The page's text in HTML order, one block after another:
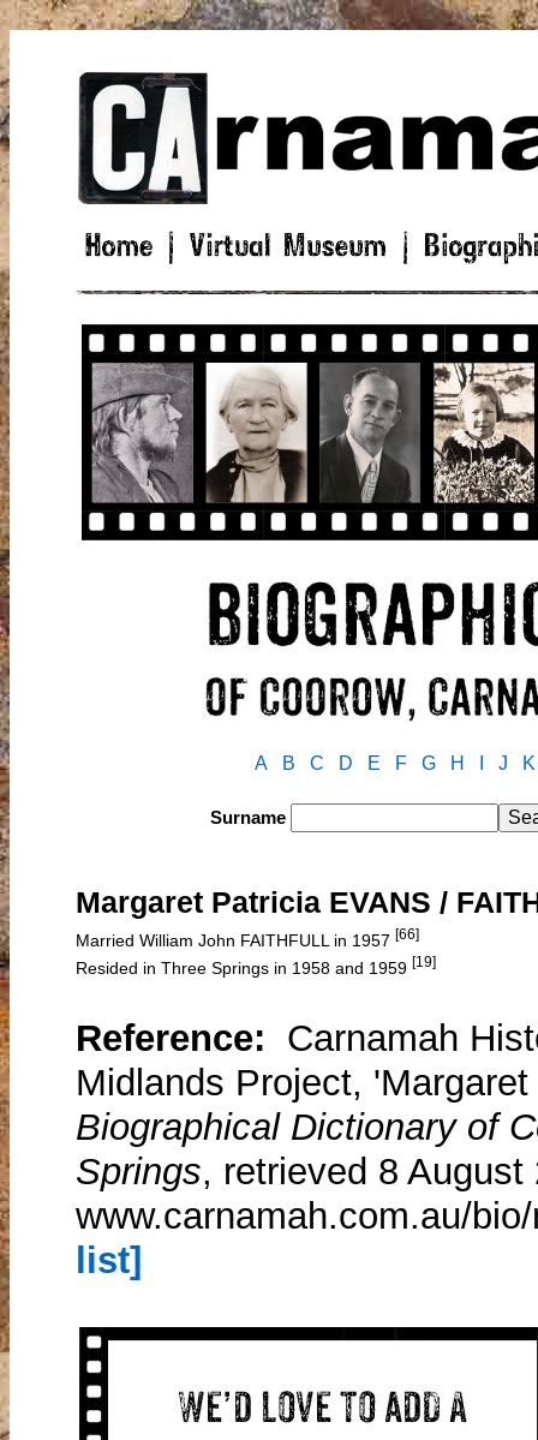
A B C D E F G H J K
Surname
Margaret Patricia EVANS /
Married William John FAITHFULL in 1957 [66]
Resided in Three Springs in 1958 and 1959 [19]
Reference: Carnamah
Midlands Project,
Biographical Dictionary of
Springs, retrieved 8 August
www.carnamah.com.au/
list]